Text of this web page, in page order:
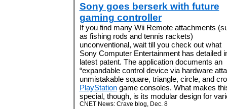
Sony goes berserk with future
gaming controller
If you find many Wii Remote attachments
as fishing rods and tennis rackets)
unconventional, wait till you check out what
Sony Computer Entertainment has detailed
latest patent. The application documents an
“expandable control device via hardware
unmistakable square, triangle, circle, and
PlayStationgame consoles. What makes
special, though, is its modular design for
CNET News: Crave blog, Dec. 8